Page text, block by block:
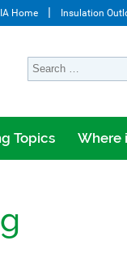
Home Insulation
Topics Where